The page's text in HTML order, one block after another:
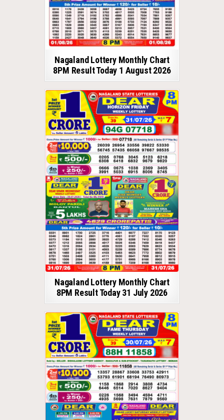
Nagaland Lottery Monthly Chart
8PM Result Today 1 August 2026
Nagaland Lottery Monthly Chart
8PM Result Today 31 July 2026